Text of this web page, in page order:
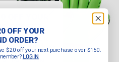
ORDER?
a purchase to
next purchase
$150.
OFF YOUR
ORDER?
$20 off your next purchase over $150.
LOGIN